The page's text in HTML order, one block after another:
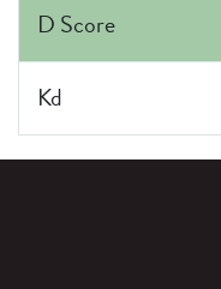
D Score
Kd